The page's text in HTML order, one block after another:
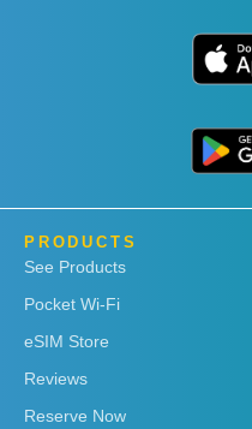
PRODUCTS
See Products
Pocket Wi-Fi
eSIM Store
Reviews
Reserve Now